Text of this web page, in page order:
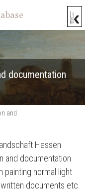
and
Rembrandts
documentation
Hessen
and documentation
painting normal light
documents etc.